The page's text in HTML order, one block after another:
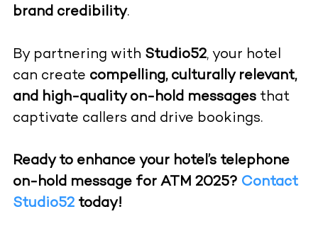
brand credibility.
By partnering with Studio52, your hotel
can create compelling, culturally relevant,
and high-quality on-hold messagesthat
captivate callers and drive bookings.
Ready to enhance your hotel’s telephone
on-hold message for ATM 2025? Contact
Studio52today!